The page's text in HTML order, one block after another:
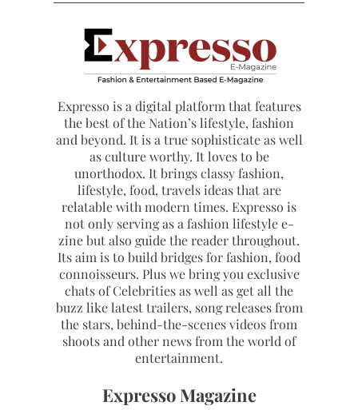
Expresso is a digital platform that features
the best of the Nation’s lifestyle, fashion
and beyond. It is a true sophisticate as well
as culture worthy. It loves to be
unorthodox. It brings classy fashion,
lifestyle, food, travels ideas that are
relatable with modern times. Expresso is
not only serving as a fashion lifestyle e-
zine but also guide the reader throughout.
Its aim is to build bridges for fashion, food
connoisseurs. Plus we bring you exclusive
chats of Celebrities as well as get all the
buzz like latest trailers, song releases from
the stars, behind-the-scenes videos from
shoots and other news from the world of
entertainment.
Expresso Magazine